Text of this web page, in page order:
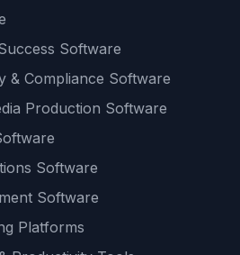
Software
& Compliance Software
Production Software
Software
Software
Platforms